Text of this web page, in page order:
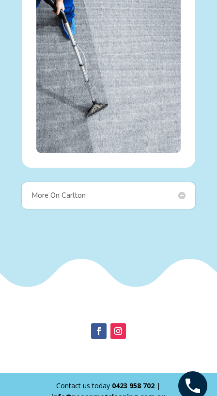
More On Carlton
Contact us today 0423 958 702 |